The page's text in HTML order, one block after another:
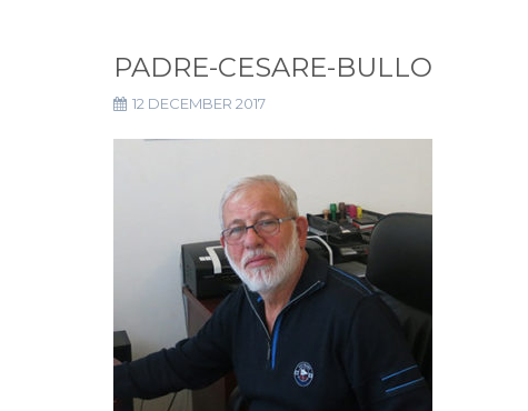
PADRE-CESARE-BULLO
12 DECEMBER 2017